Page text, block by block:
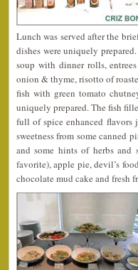
Lunch was served after the
dishes were uniquely
soup with dinner rolls,
onion & thyme, risotto of
fish with green tomato
uniquely prepared. The fish
full of spice enhanced flavors
sweetness from some canned
and some hints of herbs and
favorite), apple pie, devil’s
chocolate mud cake and fresh